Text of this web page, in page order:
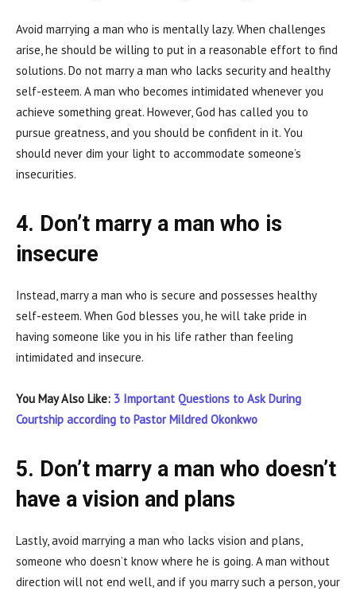
Avoid marrying a man who is mentally lazy. When challenges
arise, he should be willing to put in a reasonable effort to find
solutions. Do not marry a man who lacks security and healthy
self-esteem. A man who becomes intimidated whenever you
achieve something great. However, God has called you to
pursue greatness, and you should be confident in it. You
should never dim your light to accommodate someone’s
insecurities.
4. Don’t marry a man who is
insecure
Instead, marry a man who is secure and possesses healthy
self-esteem. When God blesses you, he will take pride in
having someone like you in his life rather than feeling
intimidated and insecure.
You May Also Like: 3 Important Questions to Ask During
Courtship according to Pastor Mildred Okonkwo
5. Don’t marry a man who doesn’t
have a vision and plans
Lastly, avoid marrying a man who lacks vision and plans,
someone who doesn’t know where he is going. A man without
direction will not end well, and if you marry such a person, your